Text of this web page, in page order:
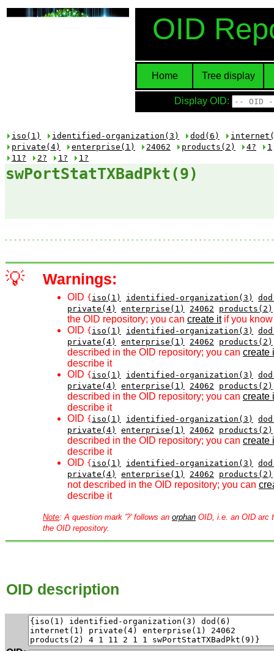
OID
Home Tree display
Display OID:
iso(1) identified-organization(3) dod(6)
private(4)
enterprise(1) 24062 products(2) 4?
1
11?
2? 1? 1?
swPortStatTXBadPkt(9)
💡 Warnings:
OID { iso(1) identified-organization(3)
private(4)
enterprise(1) 24062 products(2)
the OID repository; you can create itif you know
OID { iso(1) identified-organization(3)
private(4)
enterprise(1) 24062 products(2)
described in the OID repository; you can create
describe it
OID { iso(1) identified-organization(3)
private(4)
enterprise(1) 24062 products(2)
described in the OID repository; you can create
describe it
OID { iso(1) identified-organization(3)
private(4)
enterprise(1) 24062 products(2)
described in the OID repository; you can create
describe it
OID { iso(1) identified-organization(3)
private(4)
enterprise(1) 24062 products(2)
not described in the OID repository; you can
describe it
Note: A question mark '?' follows an orphan OID, i.e. an OID arc
the OID repository.
OID description